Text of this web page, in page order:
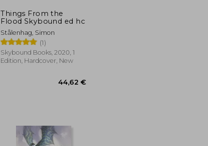
Things From the
Flood Skybound ed hc
Stålenhag, Simon
(1)
Skybound Books, 2020, 1
Edition, Hardcover, New